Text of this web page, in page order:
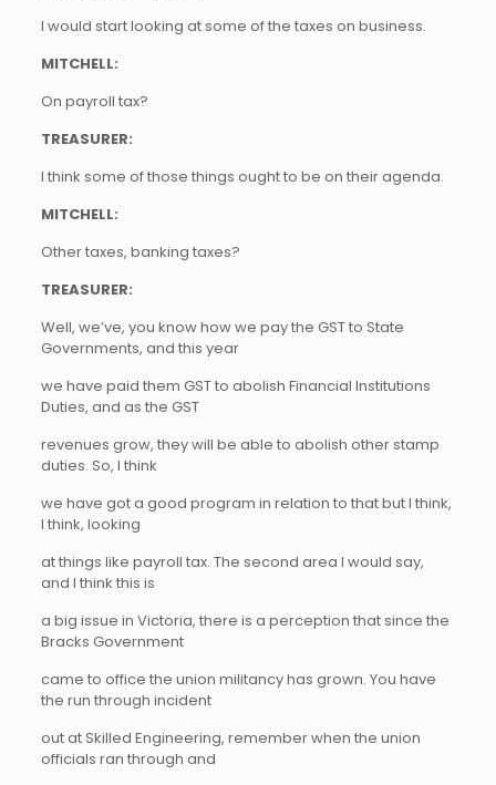
I would start looking at some of the taxes on business.
MITCHELL:
On payroll tax?
TREASURER:
I think some of those things ought to be on their agenda.
MITCHELL:
Other taxes, banking taxes?
TREASURER:
Well, we’ve, you know how we pay the GST to State
Governments, and this year
we have paid them GST to abolish Financial Institutions
Duties, and as the GST
revenues grow, they will be able to abolish other stamp
duties. So, I think
we have got a good program in relation to that but I think,
I think, looking
at things like payroll tax. The second area I would say,
and I think this is
a big issue in Victoria, there is a perception that since the
Bracks Government
came to office the union militancy has grown. You have
the run through incident
out at Skilled Engineering, remember when the union
officials ran through and